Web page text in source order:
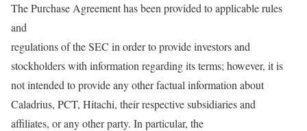
The Purchase Agreement has been provided to applicable rules
and
regulations of the SEC in order to provide investors and
stockholders with information regarding its terms; however, it is
not intended to provide any other factual information about
Caladrius, PCT, Hitachi, their respective subsidiaries and
affiliates, or any other party. In particular, the